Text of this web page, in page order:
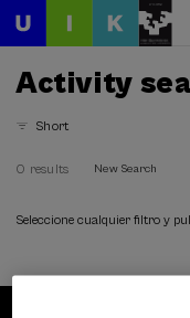
Activity
Short
0 results New Search
Seleccione cualquier filtro y